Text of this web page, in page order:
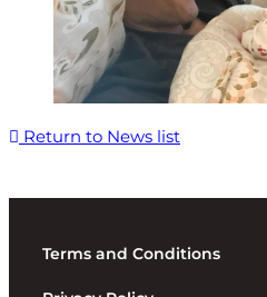
Return to News list
Terms and Conditions